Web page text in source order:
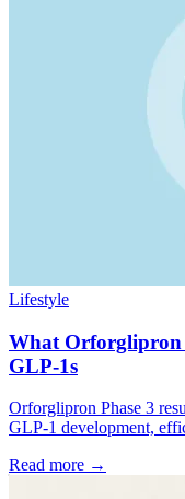
Lifestyle
What Orforglipron
GLP-1s
Orforglipron Phase 3
GLP-1 development,
Read more →